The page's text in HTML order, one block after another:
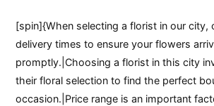
[spin]{When selecting a florist in our city,
delivery times to ensure your flowers
promptly.|Choosing a florist in this city
their floral selection to find the perfect
occasion.|Price range is an important